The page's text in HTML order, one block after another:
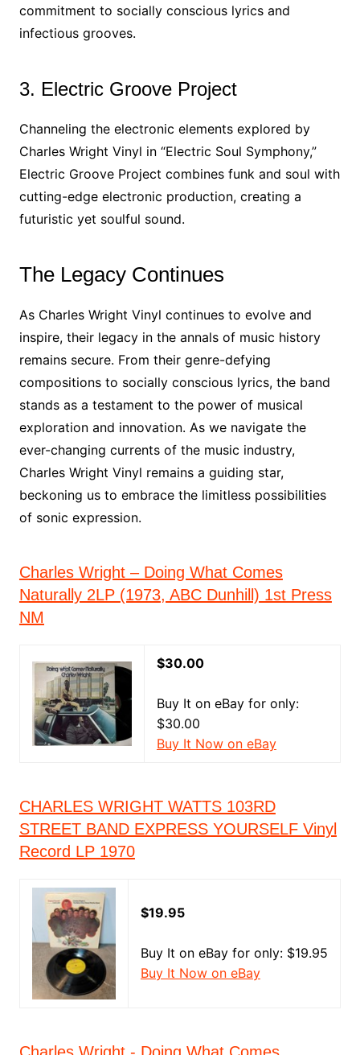
commitment to socially conscious lyrics and
infectious grooves.
3. Electric Groove Project
Channeling the electronic elements explored by
Charles Wright Vinyl in “Electric Soul Symphony,”
Electric Groove Project combines funk and soul with
cutting-edge electronic production, creating a
futuristic yet soulful sound.
The Legacy Continues
As Charles Wright Vinyl continues to evolve and
inspire, their legacy in the annals of music history
remains secure. From their genre-defying
compositions to socially conscious lyrics, the band
stands as a testament to the power of musical
exploration and innovation. As we navigate the
ever-changing currents of the music industry,
Charles Wright Vinyl remains a guiding star,
beckoning us to embrace the limitless possibilities
of sonic expression.
Charles Wright – Doing What Comes
Naturally 2LP (1973, ABC Dunhill) 1st Press
NM
$30.00
Buy It on eBay for only:
$30.00
Buy It Now on eBay
CHARLES WRIGHT WATTS 103RD
STREET BAND EXPRESS YOURSELF Vinyl
Record LP 1970
$19.95
Buy It on eBay for only: $19.95
Buy It Now on eBay